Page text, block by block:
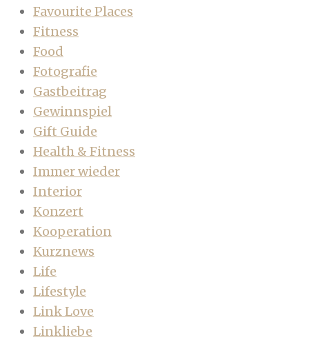
Favourite Places
Fitness
Food
Fotografie
Gastbeitrag
Gewinnspiel
Gift Guide
Health & Fitness
Immer wieder
Interior
Konzert
Kooperation
Kurznews
Life
Lifestyle
Link Love
Linkliebe